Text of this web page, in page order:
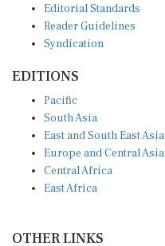
Editorial Standards
Reader Guidelines
Syndication
EDITIONS
Pacific
South Asia
East and South East Asia
Europe and Central Asia
Central Africa
East Africa
OTHER LINKS